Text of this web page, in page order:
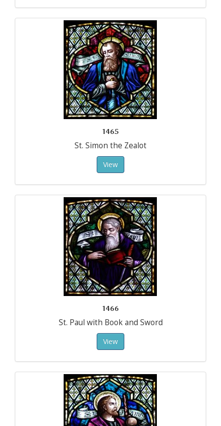
1465
St. Simon the Zealot
View
1466
St. Paul with Book and Sword
View